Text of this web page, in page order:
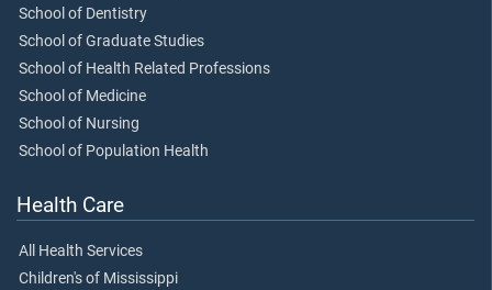
School of Dentistry
School of Graduate Studies
School of Health Related Professions
School of Medicine
School of Nursing
School of Population Health
Health Care
All Health Services
Children's of Mississippi